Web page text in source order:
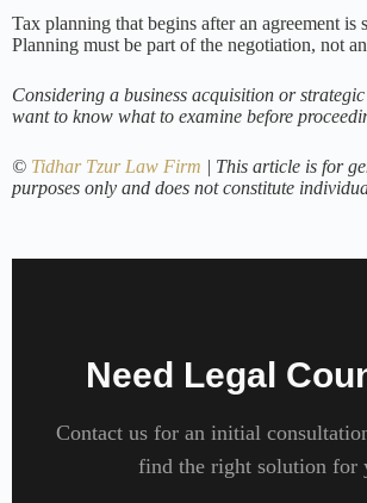
Tax planning that begins after an agreement is
Planning must be part of the negotiation, not
Considering a business acquisition or
want to know what to examine before
© Tidhar Tzur Law Firm | This article is for
purposes only and does not constitute
Need Legal
Contact us for an initial
find the right solution for